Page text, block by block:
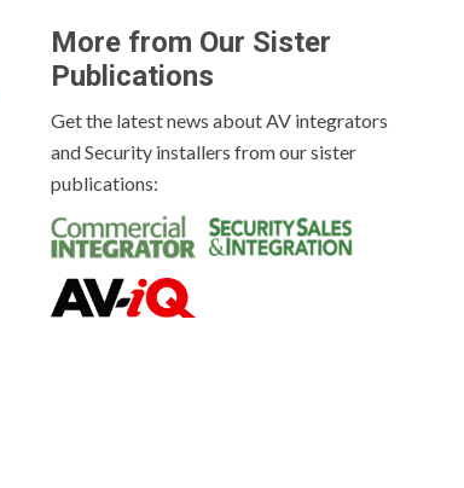
More from Our Sister
Publications
Get the latest news about AV integrators
and Security installers from our sister
publications: